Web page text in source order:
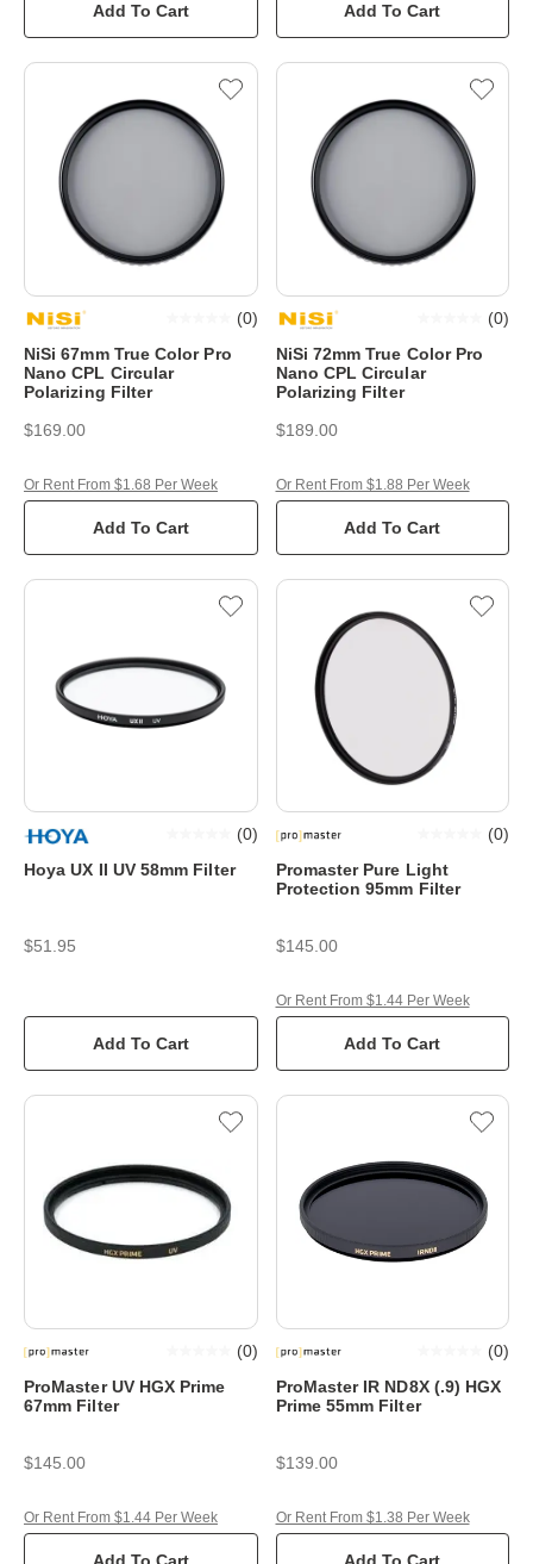
Add To Cart Add To Cart
NiSi 67mm True Color Pro
Nano CPL Circular
Polarizing Filter
(0)
$169.00
Add To Cart
Or Rent From $1.68 Per Week
NiSi 72mm True Color Pro
Nano CPL Circular
Polarizing Filter
(0)
$189.00
Add To Cart
Or Rent From $1.88 Per Week
Hoya UX II UV 58mm Filter
(0)
$51.95
Add To Cart
Promaster Pure Light
Protection 95mm Filter
(0)
$145.00
Add To Cart
Or Rent From $1.44 Per Week
ProMaster UV HGX Prime
67mm Filter
(0)
$145.00
Add To Cart
Or Rent From $1.44 Per Week
ProMaster IR ND8X (.9) HGX
Prime 55mm Filter
(0)
$139.00
Add To Cart
Or Rent From $1.38 Per Week